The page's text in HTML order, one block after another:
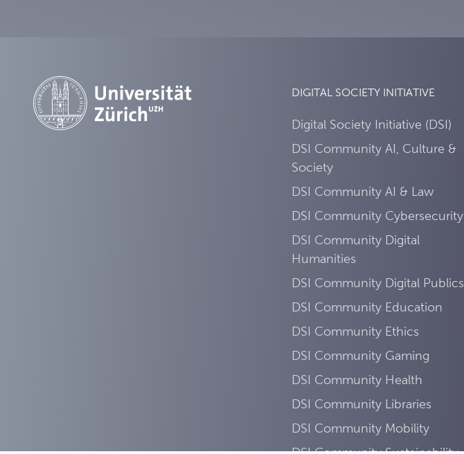
DIGITAL SOCIETY INITIATIVE
Digital Society Initiative (DSI)
DSI Community AI, Culture &
Society
DSI Community AI & Law
DSI Community Cybersecurity
DSI Community Digital
Humanities
DSI Community Digital Publics
DSI Community Education
DSI Community Ethics
DSI Community Gaming
DSI Community Health
DSI Community Libraries
DSI Community Mobility